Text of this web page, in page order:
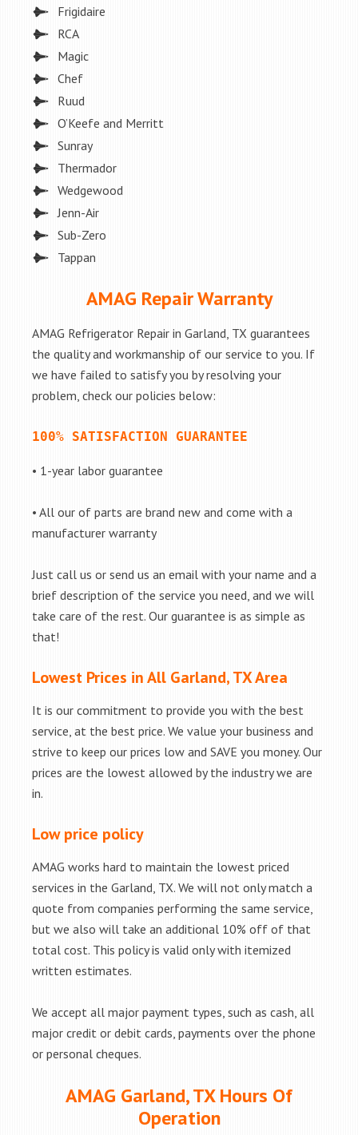
Frigidaire
RCA
Magic
Chef
Ruud
O’Keefe and Merritt
Sunray
Thermador
Wedgewood
Jenn-Air
Sub-Zero
Tappan
AMAG Repair Warranty
AMAG Refrigerator Repair in Garland, TX guarantees
the quality and workmanship of our service to you. If
we have failed to satisfy you by resolving your
problem, check our policies below:
100% SATISFACTION GUARANTEE
• 1-year labor guarantee
• All our of parts are brand new and come with a
manufacturer warranty
Just call us or send us an email with your name and a
brief description of the service you need, and we will
take care of the rest. Our guarantee is as simple as
that!
Lowest Prices in All Garland, TX Area
It is our commitment to provide you with the best
service, at the best price. We value your business and
strive to keep our prices low and SAVE you money. Our
prices are the lowest allowed by the industry we are
in.
Low price policy
AMAG works hard to maintain the lowest priced
services in the Garland, TX. We will not only match a
quote from companies performing the same service,
but we also will take an additional 10% off of that
total cost. This policy is valid only with itemized
written estimates.
We accept all major payment types, such as cash, all
major credit or debit cards, payments over the phone
or personal cheques.
AMAG Garland, TX Hours Of
Operation